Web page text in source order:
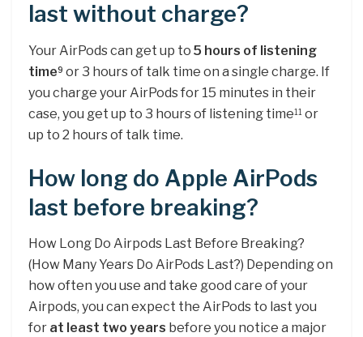
last without charge?
Your AirPods can get up to 5 hours of listening
time9 or 3 hours of talk time on a single charge. If
you charge your AirPods for 15 minutes in their
case, you get up to 3 hours of listening time11 or
up to 2 hours of talk time.
How long do Apple AirPods
last before breaking?
How Long Do Airpods Last Before Breaking?
(How Many Years Do AirPods Last?) Depending on
how often you use and take good care of your
Airpods, you can expect the AirPods to last you
for at least two years before you notice a major